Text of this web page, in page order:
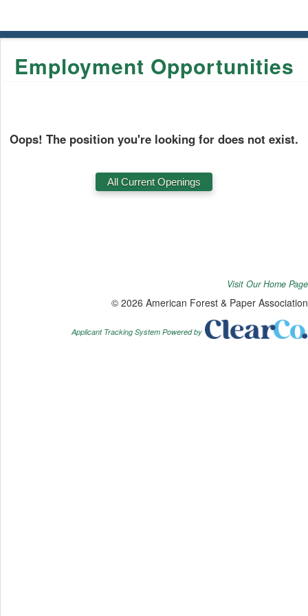
Employment Opportunities
Oops! The position you're looking for does not exist.
Visit Our Home Page
© 2026 American Forest & Paper Association
Applicant Tracking System Powered by